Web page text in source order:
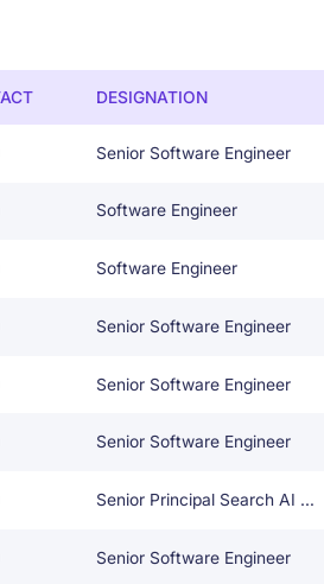
DESIGNATION
Senior Software Engineer
Software Engineer
Software Engineer
Senior Software Engineer
Senior Software Engineer
Senior Software Engineer
Senior Principal Search AI Specialist
Senior Software Engineer